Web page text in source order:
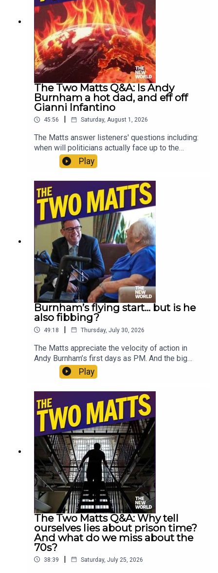
The Two Matts Q&A: Is Andy
Burnham a hot dad, and eff off
Gianni Infantino
45:56 Saturday, August 1, 2026
The Matts answer listeners' questions including:
when will politicians actually face up to the
climate crisis? Is Andy Burnham being creepy on
social media? Has Zack Polanski’s bubble burst?
Where would you start when fixing social care? Is
The Odyssey really all that? And should Gianni
Infantino be allowed to sell the World Cup?
Enjoy!Produced by Matt WithersOFFER:
Subscribe to The New World for just £1 for the
first month. Head to
https://www.thenewworld.co.uk/2matts/
Play
Burnham’s flying start... but is he
also fibbing?
49:18 | Thursday, July 30, 2026
The Matts appreciate the velocity of action in
Andy Burnham’s first days as PM. And the big
intention to fix social care is of enormous
consequence. But it also makes them wonder if
possibility of an early election. Enjoy!Produced
by Matt WithersOFFER: Subscribe to The New
World for just £1 for the first month. Head to
https://www.thenewworld.co.uk/2matts/
Play
The Two Matts Q&A: Why tell
ourselves lies about prison time?
And what do we miss about the
70s?
38:39 | Saturday, July 25, 2026